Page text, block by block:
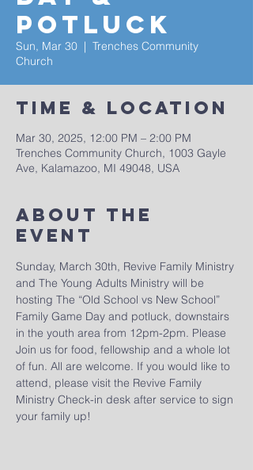
Potluck
Sun, Mar 30
  |
Trenches Community
Church
Time & Location
Mar 30, 2025, 12:00 PM – 2:00 PM
Trenches Community Church, 1003 Gayle
Ave, Kalamazoo, MI 49048, USA
About The
Event
Sunday, March 30th, Revive Family Ministry
and The Young Adults Ministry will be
hosting The “Old School vs New School”
Family Game Day and potluck, downstairs
in the youth area from 12pm-2pm. Please
Join us for food, fellowship and a whole lot
of fun. All are welcome. If you would like to
attend, please visit the Revive Family
Ministry Check-in desk after service to sign
your family up!